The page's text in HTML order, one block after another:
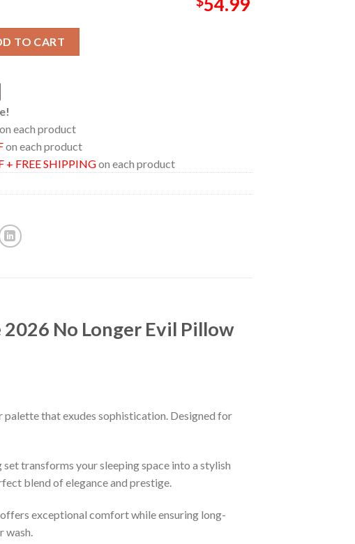
TO CART
on each product
on each product
+ FREE SHIPPINGon each product
No Longer Evil Pillow
palette that exudes sophistication. Designed for
transforms your sleeping space into a stylish
blend of elegance and prestige.
exceptional comfort while ensuring long-
wash.